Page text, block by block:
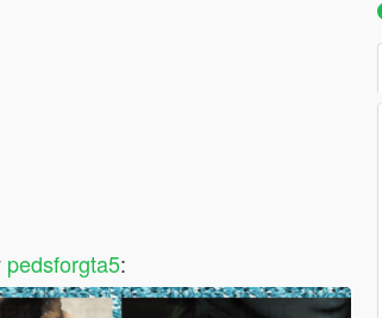
pedsforgta5: